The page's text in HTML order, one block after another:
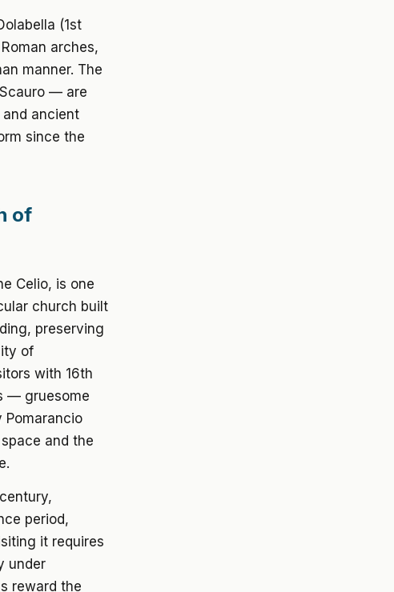
(1st
arches,
manner. The
— are
ancient
since the
of
Celio, is one
church built
preserving
of
with 16th
— gruesome
and the
period,
it requires
under
reward the